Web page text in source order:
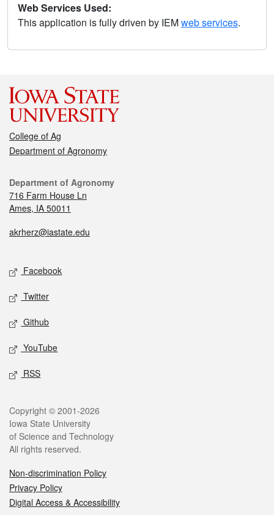
Web Services Used:
This application is fully driven by IEMweb services.
College of Ag
Department of Agronomy
Department of Agronomy
716 Farm House Ln
Ames, IA 50011
akrherz@iastate.edu
Facebook
Twitter
Github
YouTube
RSS
Copyright © 2001-2026
Iowa State University
of Science and Technology
All rights reserved.
Non-discrimination Policy
Privacy Policy
Digital Access & Accessibility